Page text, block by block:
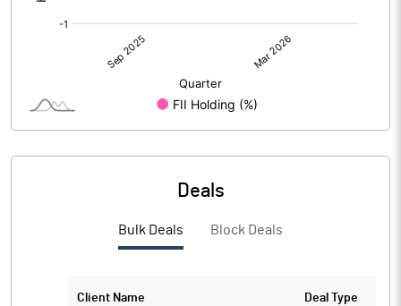
Deals
Bulk Deals Block Deals
Client Name Deal Type